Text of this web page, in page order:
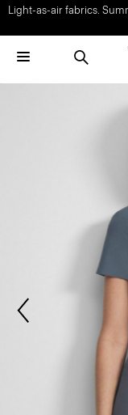
Light-as-air fabrics.